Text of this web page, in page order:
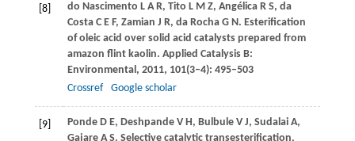
[8] do Nascimento L A R, Tito L M Z, AngélicaR S, da
CostaC E F, Zamian J R, da RochaG N. Esterification
of oleic acid over solid acid catalysts prepared from
amazon flint kaolin. Applied Catalysis B:
Environmental, 2011, 101(3–4): 495–503
Crossref
Google scholar
[9] PondeD E, DeshpandeV H, BulbuleV J, SudalaiA,
GajareA S. Selective catalytic transesterification,